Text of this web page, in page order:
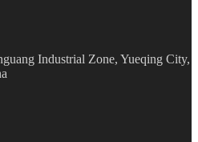
Industrial Zone, Yueqing City,